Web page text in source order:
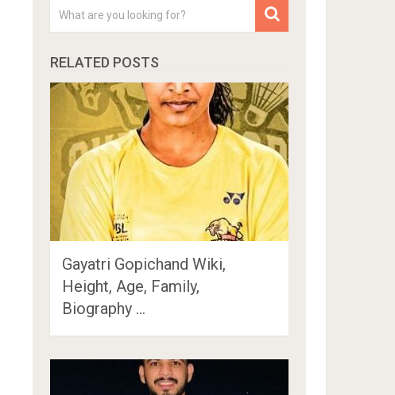
RELATED POSTS
Gayatri Gopichand Wiki,
Height, Age, Family,
Biography …